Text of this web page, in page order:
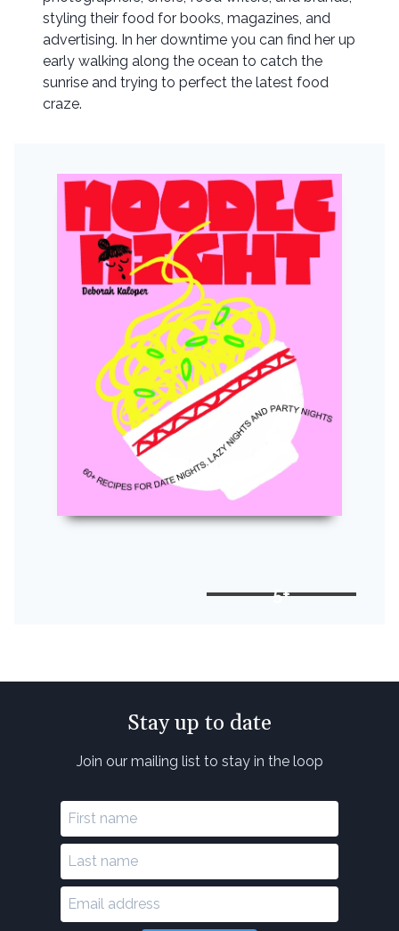
5+
styling their food for books, magazines, and
advertising. In her downtime you can find her up
early walking along the ocean to catch the
sunrise and trying to perfect the latest food
craze.
Stay up to date
Join our mailing list to stay in the loop